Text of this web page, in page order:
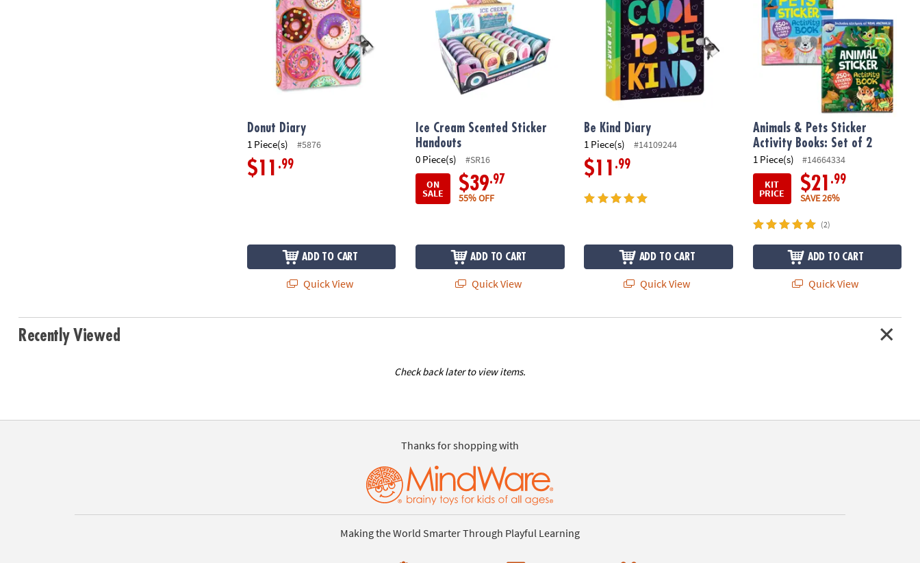
Donut Diary
1 Piece(s) #5876
$11 .99
ADD TO CART
Quick View
Ice Cream Scented Sticker
Handouts
0 Piece(s)
#SR16
ON
SALE $39.97
55% OFF
ADD TO CART
Quick View
Be Kind Diary
1 Piece(s) #14109244
$11 .99
ADD TO CART
Quick View
Animals & Pets Sticker
Activity Books: Set of 2
1 Piece(s)
#14664334
KIT
PRICE $21 .99
SAVE 26%
(2)
ADD TO CART
Quick View
Recently Viewed
Check back later to view items.
Thanks for shopping with
Making the World Smarter Through Playful Learning